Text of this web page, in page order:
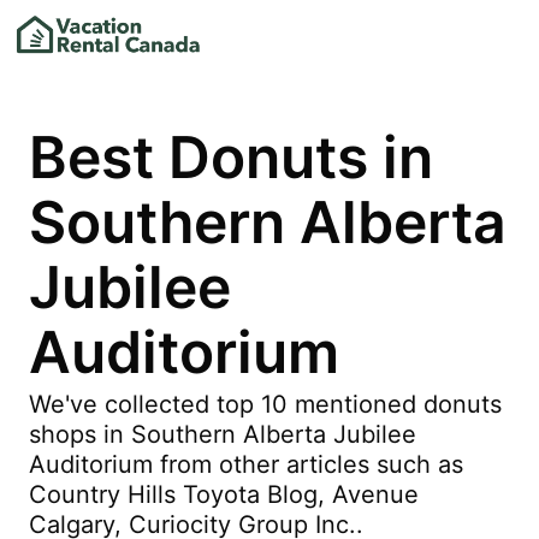
Best Donuts in
Southern Alberta
Jubilee
Auditorium
We've collected top 10 mentioned donuts
shops in Southern Alberta Jubilee
Auditorium from other articles such as
Country Hills Toyota Blog, Avenue
Calgary, Curiocity Group Inc..